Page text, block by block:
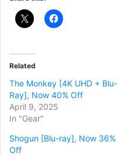
Related
The Monkey [4K UHD + Blu-
Ray], Now 40% Off
April 9, 2025
In "Gear"
Shogun [Blu-ray], Now 36%
Off